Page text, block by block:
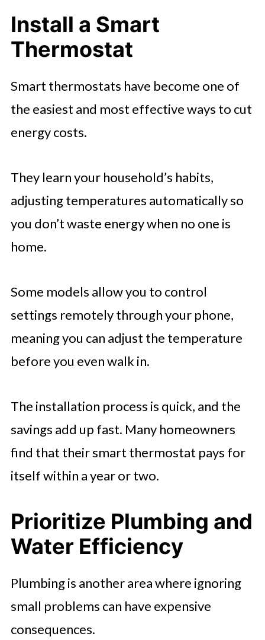
Install a Smart
Thermostat
Smart thermostats have become one of
the easiest and most effective ways to cut
energy costs.
They learn your household’s habits,
adjusting temperatures automatically so
you don’t waste energy when no one is
home.
Some models allow you to control
settings remotely through your phone,
meaning you can adjust the temperature
before you even walk in.
The installation process is quick, and the
savings add up fast. Many homeowners
find that their smart thermostat pays for
itself within a year or two.
Prioritize Plumbing and
Water Efficiency
Plumbing is another area where ignoring
small problems can have expensive
consequences.